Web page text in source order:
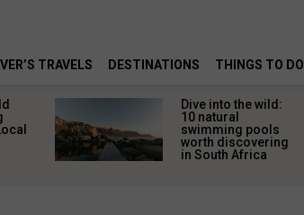
TRAVELS DESTINATIONS THINGS TO DO
Dive into the wild:
10 natural
swimming pools
worth discovering
in South Africa